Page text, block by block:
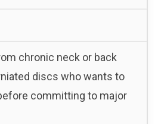
chronic neck or back
discs who wants to
committing to major